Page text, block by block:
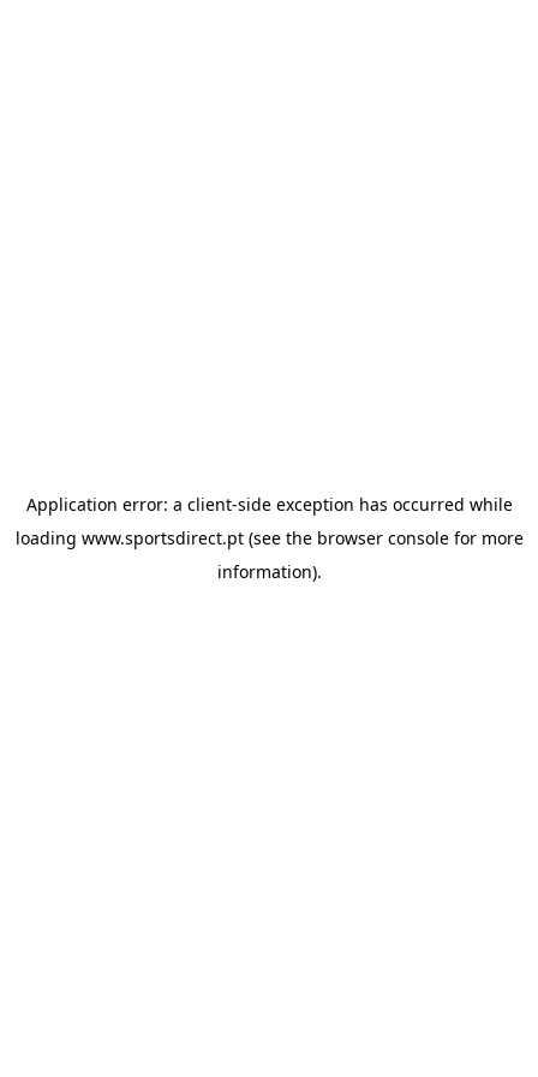
Application error: a client-side exception has occurred while
loading www.sportsdirect.pt(see the browser consolefor more
information).